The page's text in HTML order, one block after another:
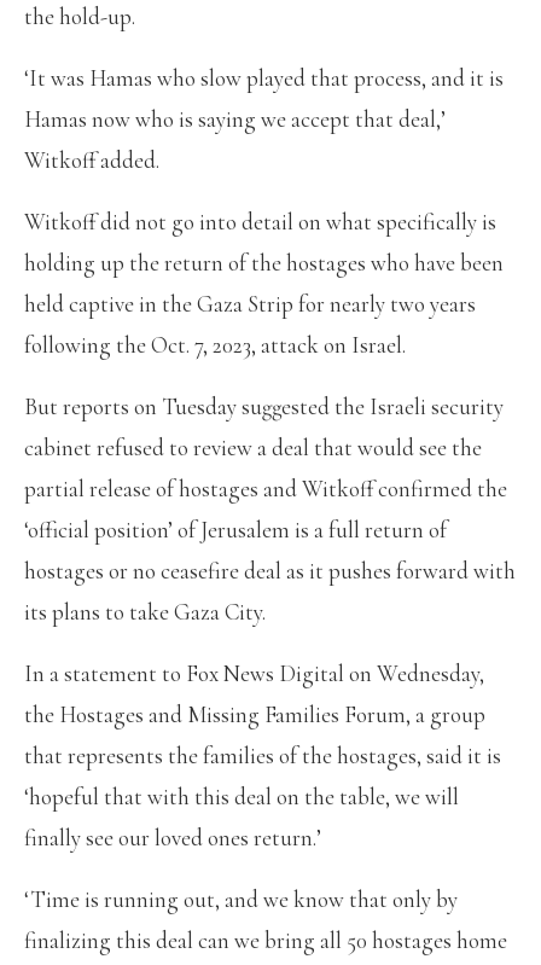
the hold-up.
‘It was Hamas who slow played that process, and it is
Hamas now who is saying we accept that deal,’
Witkoff added.
Witkoff did not go into detail on what specifically is
holding up the return of the hostages who have been
held captive in the Gaza Strip for nearly two years
following the Oct. 7, 2023, attack on Israel.
But reports on Tuesday suggested the Israeli security
cabinet refused to review a deal that would see the
partial release of hostages and Witkoff confirmed the
‘official position’ of Jerusalem is a full return of
hostages or no ceasefire deal as it pushes forward with
its plans to take Gaza City.
In a statement to Fox News Digital on Wednesday,
the Hostages and Missing Families Forum, a group
that represents the families of the hostages, said it is
‘hopeful that with this deal on the table, we will
finally see our loved ones return.’
‘Time is running out, and we know that only by
finalizing this deal can we bring all 50 hostages home